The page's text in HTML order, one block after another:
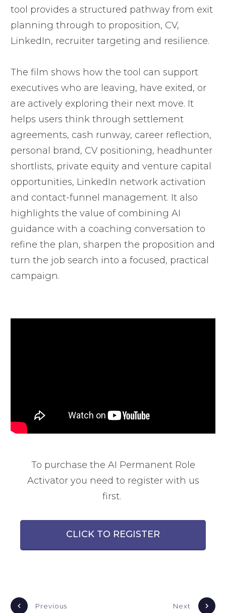
tool provides a structured pathway from exit
planning through to proposition, CV,
LinkedIn, recruiter targeting and resilience.
The film shows how the tool can support
executives who are leaving, have exited, or
are actively exploring their next move. It
helps users think through settlement
agreements, cash runway, career reflection,
personal brand, CV positioning, headhunter
shortlists, private equity and venture capital
opportunities, LinkedIn network activation
and contact-funnel management. It also
highlights the value of combining AI
guidance with a coaching conversation to
refine the plan, sharpen the proposition and
turn the job search into a focused, practical
campaign.
To purchase the AI Permanent Role
Activator you need to register with us
first.
CLICK TO REGISTER
Previous Next